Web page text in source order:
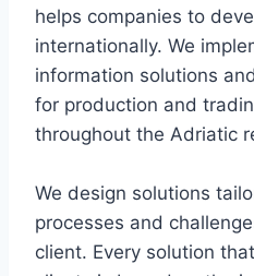
helps companies to
internationally. We
information solutions
for production and
throughout the Adriatic
We design solutions
processes and
client. Every solution